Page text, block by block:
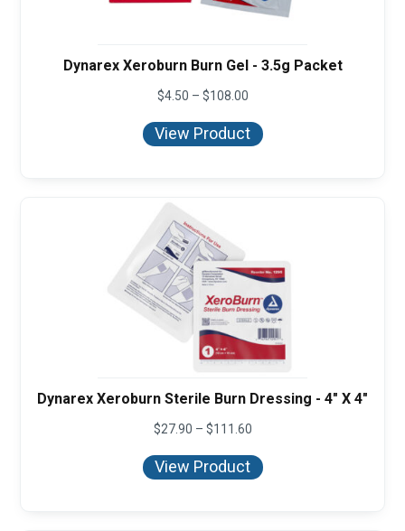
Dynarex Xeroburn Burn Gel - 3.5g Packet
$4.50 – $108.00Price
$4.50
through
View Product
Dynarex Xeroburn Sterile Burn Dressing - 4" X 4"
$27.90 – $111.60Price
$27.90
through
View Product